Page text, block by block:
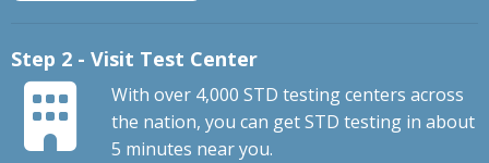
Step 2 - Visit Test Center
With over 4,000 STD testing centers across
the nation, you can get STD testing in about
5 minutes near you.